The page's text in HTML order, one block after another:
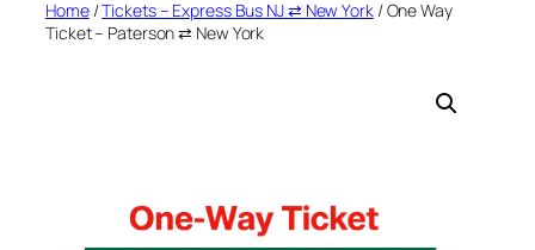
Home/Tickets – Express Bus NJ ⇄ New York/ One Way
Ticket – Paterson ⇄ New York